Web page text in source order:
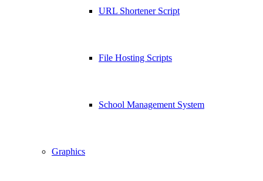
URL Shortener Script
File Hosting Scripts
School Management System
Graphics